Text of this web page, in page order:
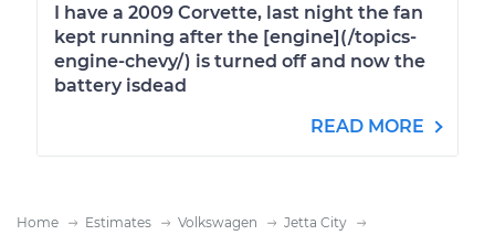
I have a 2009 Corvette, last night the fan
kept running after the [engine](/topics-
engine-chevy/) is turned off and now the
battery isdead
READ MORE
Home Estimates Volkswagen
Jetta City